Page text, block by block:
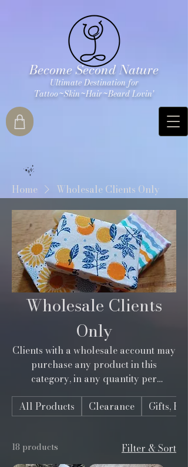
Become Second Nature
Ultimate Destination for
Tattoo~Skin~Hair~Beard Lovin'
Home Wholesale Clients Only
Wholesale Clients
Only
Clients with a wholesale account may
purchase any product in this
category, in any quantity per
product. Order only what you need
for your shop. Discount applied via
coupon code given at registration. Not
selection in menu.
All Products Clearance Gifts,
18 products Filter & Sort